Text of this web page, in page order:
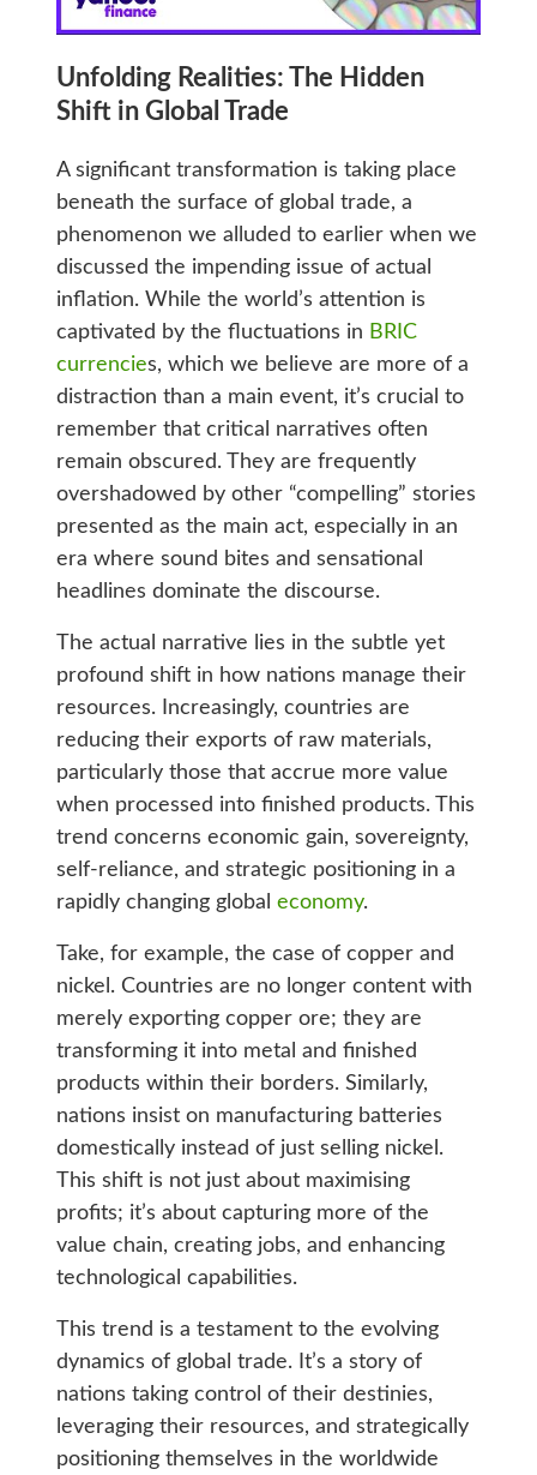
Unfolding Realities: The Hidden
Shift in Global Trade
A significant transformation is taking place
beneath the surface of global trade, a
phenomenon we alluded to earlier when we
discussed the impending issue of actual
inflation. While the world’s attention is
captivated by the fluctuations in BRIC
currencies, which we believe are more of a
distraction than a main event, it’s crucial to
remember that critical narratives often
remain obscured. They are frequently
overshadowed by other “compelling” stories
presented as the main act, especially in an
era where sound bites and sensational
headlines dominate the discourse.
The actual narrative lies in the subtle yet
profound shift in how nations manage their
resources. Increasingly, countries are
reducing their exports of raw materials,
particularly those that accrue more value
when processed into finished products. This
trend concerns economic gain, sovereignty,
self-reliance, and strategic positioning in a
rapidly changing global economy.
Take, for example, the case of copper and
nickel. Countries are no longer content with
merely exporting copper ore; they are
transforming it into metal and finished
products within their borders. Similarly,
nations insist on manufacturing batteries
domestically instead of just selling nickel.
This shift is not just about maximising
profits; it’s about capturing more of the
value chain, creating jobs, and enhancing
technological capabilities.
This trend is a testament to the evolving
dynamics of global trade. It’s a story of
nations taking control of their destinies,
leveraging their resources, and strategically
positioning themselves in the worldwide